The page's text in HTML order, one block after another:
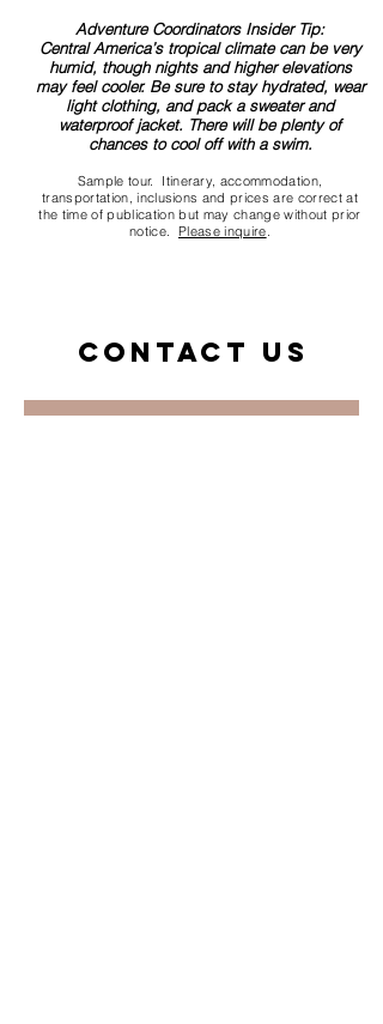
Adventure Coordinators Insider Tip:
Central America’s tropical climate can be very
humid, though nights and higher elevations
may feel cooler. Be sure to stay hydrated, wear
light clothing, and pack a sweater and
waterproof jacket. There will be plenty of
chances to cool off with a swim.
Sample tour. Itinerary, accommodation,
transportation, inclusions and prices are correct at
the time of publication but may change without prior
notice. Please inquire.
Contact us